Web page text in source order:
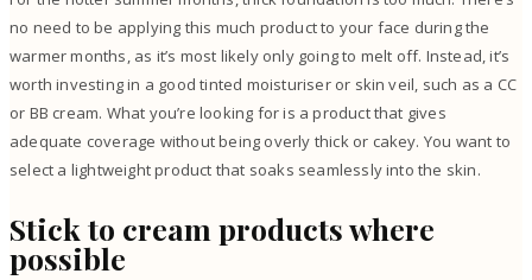
no need to be applying this much product to your face during the
warmer months, as it’s most likely only going to melt off. Instead, it’s
worth investing in a good tinted moisturiser or skin veil, such as a CC
or BB cream. What you’re looking for is a product that gives
adequate coverage without being overly thick or cakey. You want to
select a lightweight product that soaks seamlessly into the skin.
Stick to cream products where
possible